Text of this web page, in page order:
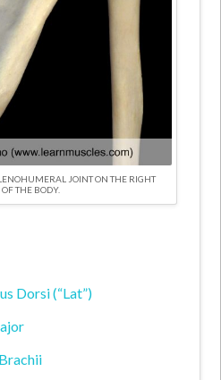
JOINT ON THE RIGHT
OF THE BODY.
Dorsi (“Lat”)